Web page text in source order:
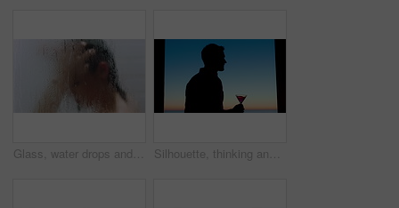
Glass, water drops and woman with haircare in shower for scalp cleansing, wellness and cleaning. Steam, person and washing hair in home for dandruff treatment, personal hygiene and grooming routine Silhouette, thinking and man with drink by window, weekend celebration and me time for reflection. Alcohol, perspective and calm person with view for stress management, remember memory and home